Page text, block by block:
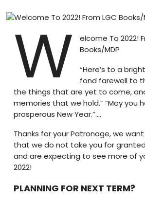
W
elcome To 2022!
Books/MDP
“Here’s to a
fond farewell to
the things that are yet to come,
memories that we hold.” “May you
prosperous New Year.”….
Thanks for your Patronage, we
that we do not take you for
and are expecting to see more of
2022!
PLANNING FOR NEXT TERM?